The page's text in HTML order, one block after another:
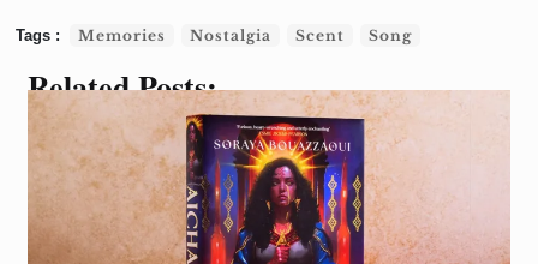
Memories Nostalgia Scent Song
Related Posts: